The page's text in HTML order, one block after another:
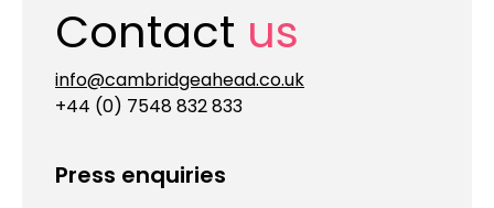
Contact us
info@cambridgeahead.co.uk
+44 (0) 7548 832 833
Press enquiries